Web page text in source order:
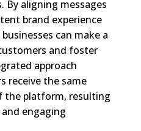
By aligning messages
brand experience
can make a
and foster
approach
receive the same
the platform, resulting
engaging